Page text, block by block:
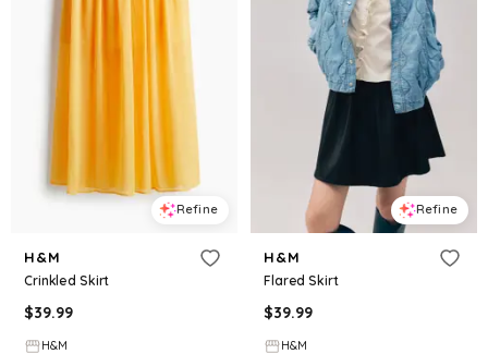
Refine
H&M
Crinkled Skirt
$39.99
H&M
Refine
H&M
Flared Skirt
$39.99
H&M